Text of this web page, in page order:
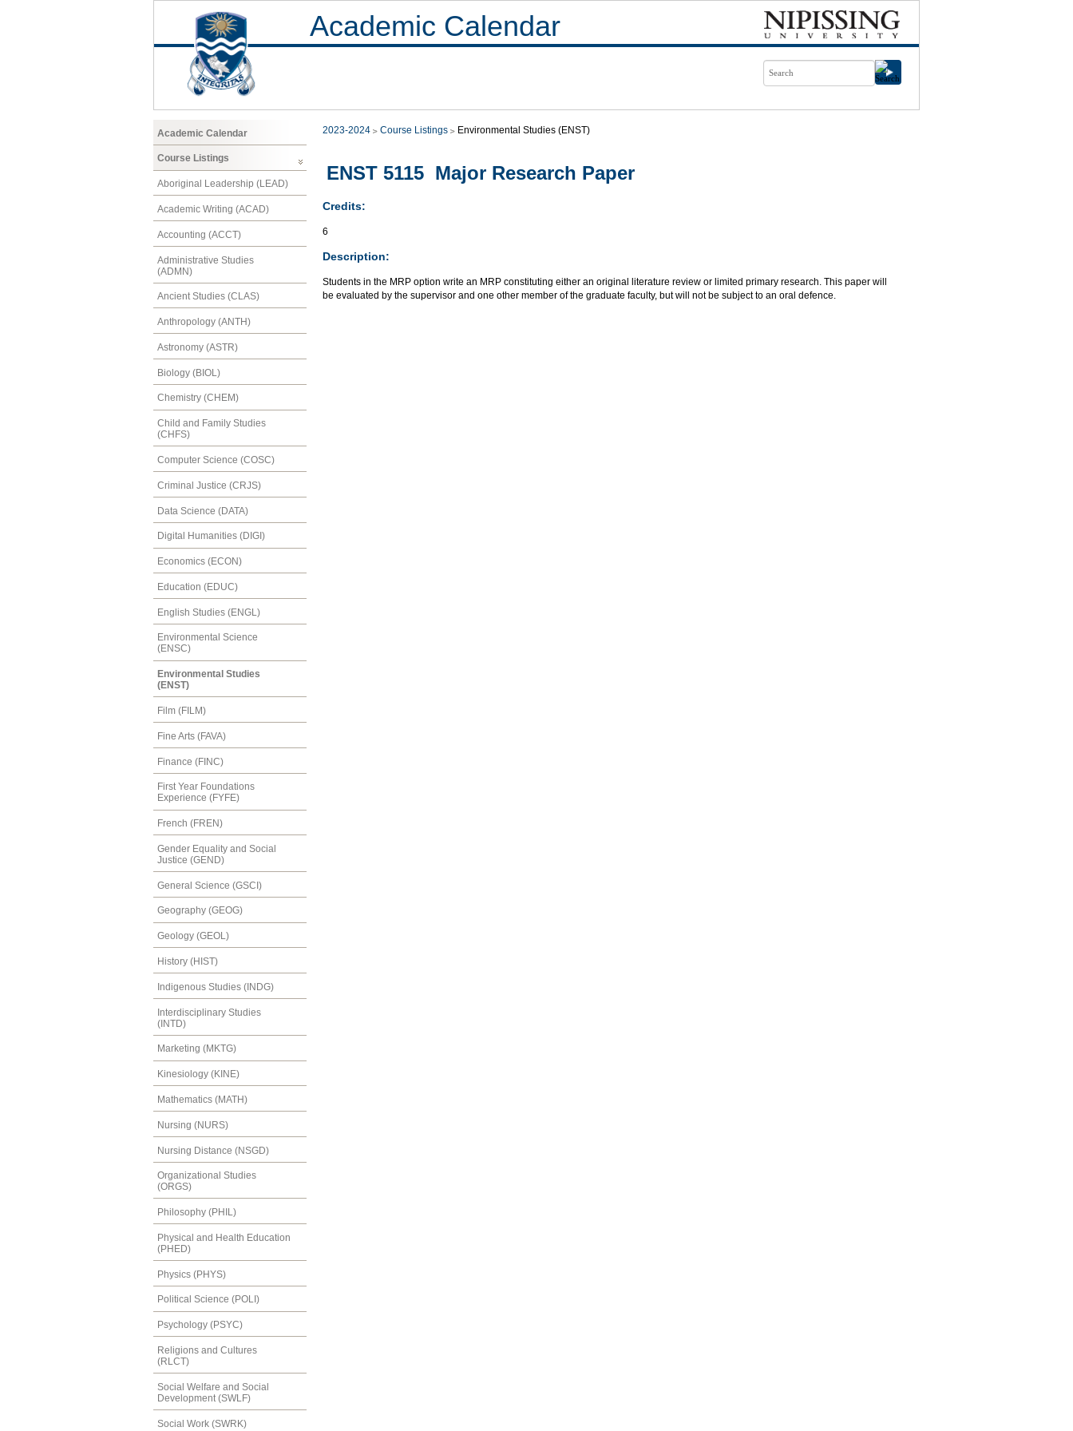
Academic Calendar
Academic Calendar
Course Listings
Aboriginal Leadership (LEAD)
Academic Writing (ACAD)
Accounting (ACCT)
Administrative Studies
(ADMN)
Ancient Studies (CLAS)
Anthropology (ANTH)
Astronomy (ASTR)
Biology (BIOL)
Chemistry (CHEM)
Child and Family Studies
(CHFS)
Computer Science (COSC)
Criminal Justice (CRJS)
Data Science (DATA)
Digital Humanities (DIGI)
Economics (ECON)
Education (EDUC)
English Studies (ENGL)
Environmental Science
(ENSC)
Environmental Studies
(ENST)
Film (FILM)
Fine Arts (FAVA)
Finance (FINC)
First Year Foundations
Experience (FYFE)
French (FREN)
Gender Equality and Social
Justice (GEND)
General Science (GSCI)
Geography (GEOG)
Geology (GEOL)
History (HIST)
Indigenous Studies (INDG)
Interdisciplinary Studies
(INTD)
Marketing (MKTG)
Kinesiology (KINE)
Mathematics (MATH)
Nursing (NURS)
Nursing Distance (NSGD)
Organizational Studies
(ORGS)
Philosophy (PHIL)
Physical and Health Education
(PHED)
Physics (PHYS)
Political Science (POLI)
Psychology (PSYC)
Religions and Cultures
(RLCT)
Social Welfare and Social
Development (SWLF)
Social Work (SWRK)
2023-2024 Course Listings Environmental Studies (ENST)
ENST 5115 Major Research Paper
Credits:
6
Description:
Students in the MRP option write an MRP constituting either an original literature review or limited primary research. This paper will
be evaluated by the supervisor and one other member of the graduate faculty, but will not be subject to an oral defence.